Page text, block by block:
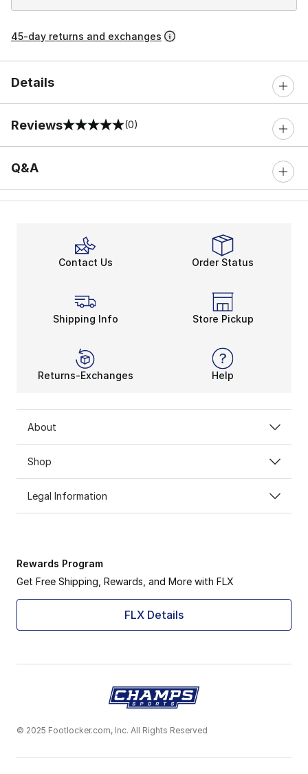
45-day returns and exchanges
Details
Reviews
0 out of 5 rating (0)
Q&A
Contact Us Order Status
Shipping Info Store Pickup
Returns-Exchanges Help
About
Shop
Legal Information
Rewards Program
Get Free Shipping, Rewards, and More with FLX
FLX Details
© 2025 Footlocker.com, Inc. All Rights Reserved